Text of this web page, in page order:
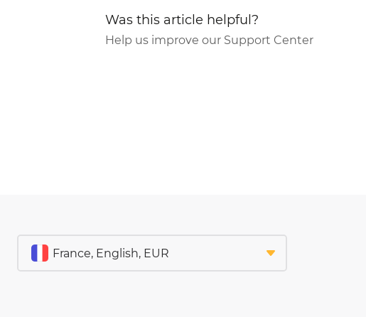
Was this article helpful?
Help us improve our Support Center